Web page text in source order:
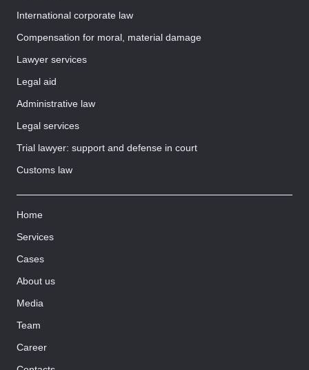
International corporate law
Compensation for moral, material damage
Lawyer services
Legal aid
Administrative law
Legal services
Trial lawyer: support and defense in court
Customs law
Home
Services
Cases
About us
Media
Team
Career